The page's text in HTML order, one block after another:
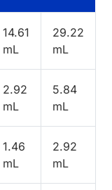
14.61
mL
29.22
mL
2.92
mL
5.84
mL
1.46
mL
2.92
mL